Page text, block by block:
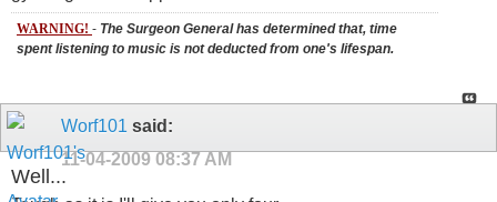
WARNING! - The Surgeon General has determined that, time
spent listening to music is not deducted from one's lifespan.
Worf101 said:
11-04-2009 08:37 AM
Well...